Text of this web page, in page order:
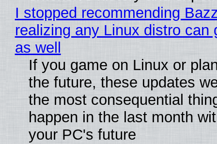
I stopped recommending
realizing any Linux distro can
as well
If you game on Linux or
the future, these updates
the most consequential
happen in the last month
your PC's future